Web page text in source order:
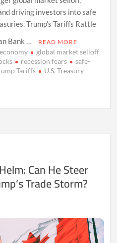
driving investors into safe
Trump’s Tariffs Rattle
Bank …
READ MORE
global market selloff
recession fears
safe-
Tariffs
U.S. Treasury
Can He Steer
Trade Storm?